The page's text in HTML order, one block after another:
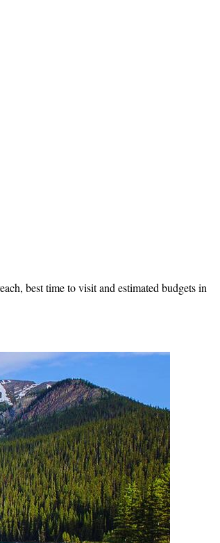
best time to visit and estimated budgets in